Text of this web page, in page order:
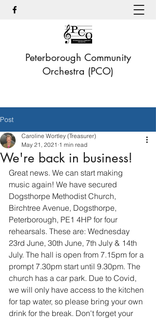
Peterborough Community
Orchestra (PCO)
Post
We're back in business!
Caroline Wortley (Treasurer)
May 21, 2021 1 min read
Great news. We can start making
music again! We have secured
Dogsthorpe Methodist Church,
Birchtree Avenue, Dogsthorpe,
Peterborough, PE1 4HP for four
rehearsals. These are: Wednesday
23rd June, 30th June, 7th July & 14th
July. The hall is open from 7.15pm for a
prompt 7.30pm start until 9.30pm. The
church has a car park. Due to Covid,
we will only have access to the kitchen
for tap water, so please bring your own
drink for the break. Don't forget your